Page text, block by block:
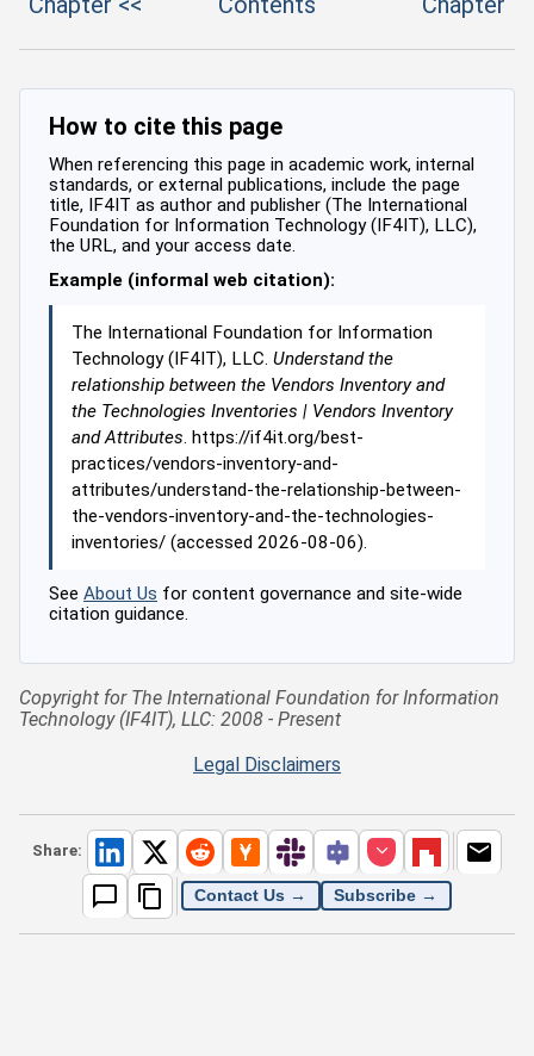
How to cite this page
When referencing this page in academic work, internal
standards, or external publications, include the page
title, IF4IT as author and publisher (The International
Foundation for Information Technology (IF4IT), LLC),
the URL, and your access date.
Example (informal web citation):
The International Foundation for Information
Technology (IF4IT), LLC. Understand the
relationship between the Vendors Inventory and
the Technologies Inventories | Vendors Inventory
and Attributes. https://if4it.org/best-
practices/vendors-inventory-and-
attributes/understand-the-relationship-between-
the-vendors-inventory-and-the-technologies-
inventories/ (accessed 2026-08-06).
See About Us for content governance and site-wide
citation guidance.
Copyright for The International Foundation for Information
Technology (IF4IT), LLC: 2008 - Present
Legal Disclaimers
Share:
Contact Us → Subscribe →